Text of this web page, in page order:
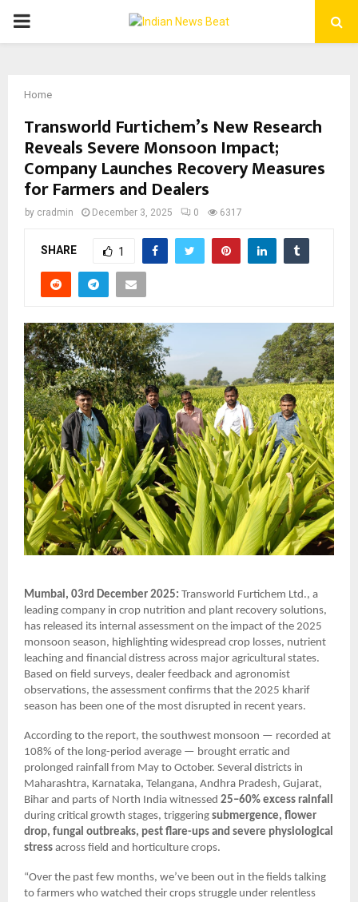
PRIMARY
Home
Transworld Furtichem’s New Research
Reveals Severe Monsoon Impact;
Company Launches Recovery Measures
for Farmers and Dealers
by cradmin December 3, 2025 0 6317
SHARE 1
Mumbai, 03rd December 2025: Transworld Furtichem Ltd., a
leading company in crop nutrition and plant recovery solutions,
has released its internal assessment on the impact of the 2025
monsoon season, highlighting widespread crop losses, nutrient
leaching and financial distress across major agricultural states.
Based on field surveys, dealer feedback and agronomist
observations, the assessment confirms that the 2025 kharif
season has been one of the most disrupted in recent years.
According to the report, the southwest monsoon — recorded at
108% of the long-period average — brought erratic and
prolonged rainfall from May to October. Several districts in
Maharashtra, Karnataka, Telangana, Andhra Pradesh, Gujarat,
Bihar and parts of North India witnessed 25–60% excess rainfall
during critical growth stages, triggering submergence, flower
drop, fungal outbreaks, pest flare-ups and severe physiological
stress across field and horticulture crops.
“Over the past few months, we’ve been out in the fields talking
to farmers who watched their crops struggle under relentless